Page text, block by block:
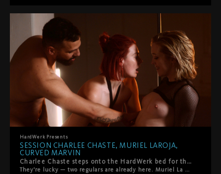
HardWerk Presents
SESSION CHARLEE CHASTE, MURIEL LAROJA,
CURVED MARVIN
Charlee Chaste steps onto the HardWerk bed for the first time.
They're lucky — two regulars are already here. Muriel La Roja. Curved Marvin. You know them. What follows is queer, kinky, and beautifully real. Oral. Pyramid constellations. Everyone gets touched, tasted, fucked — and yes, someone gets squirted on. The energy is warm. So is the room. That's how we like it.